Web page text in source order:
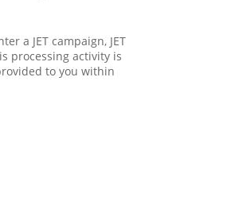
a JET campaign, JET
processing activity is
to you within